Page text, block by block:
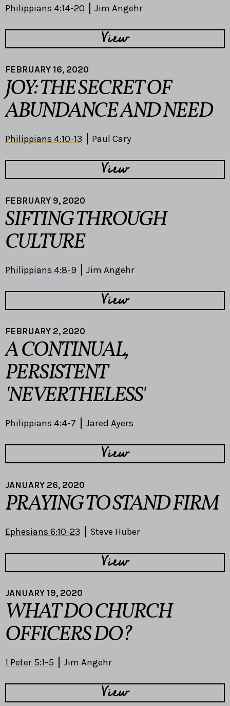
Philippians 4:14-20 Jim Angehr
View
FEBRUARY 16, 2020
JOY: THE SECRET OF
ABUNDANCE AND NEED
Philippians 4:10-13 Paul Cary
View
FEBRUARY 9, 2020
SIFTING THROUGH
CULTURE
Philippians 4:8-9 Jim Angehr
View
FEBRUARY 2, 2020
A CONTINUAL,
PERSISTENT
'NEVERTHELESS'
Philippians 4:4-7 Jared Ayers
View
JANUARY 26, 2020
PRAYING TO STAND FIRM
Ephesians 6:10-23 Steve Huber
View
JANUARY 19, 2020
WHAT DO CHURCH
OFFICERS DO?
1 Peter 5:1-5 Jim Angehr
View